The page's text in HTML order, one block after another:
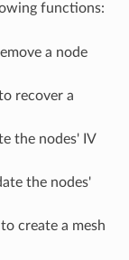
functions:
a node
recover a
the nodes' IV
the nodes'
create a mesh